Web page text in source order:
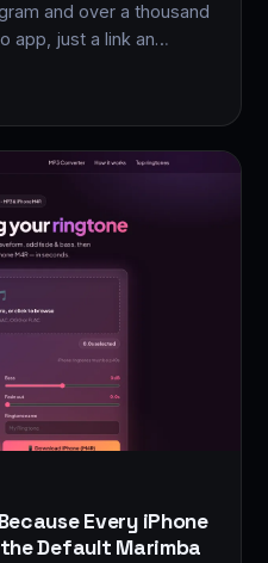
and over a thousand
app, just a link an…
Every iPhone
Default Marimba